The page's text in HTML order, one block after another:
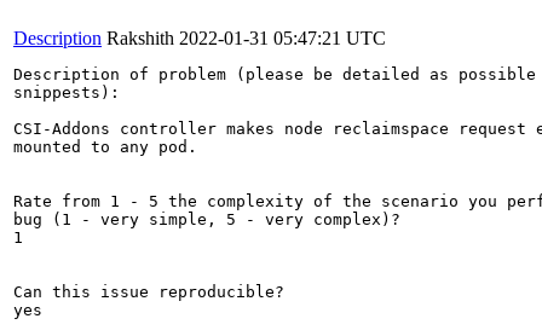
Description Rakshith 2022-01-31 05:47:21 UTC
Description of problem (please be detailed as
snippests):
CSI-Addons controller makes node reclaimspace request
mounted to any pod.
Rate from 1 - 5 the complexity of the scenario you
bug (1 - very simple, 5 - very complex)?
1
Can this issue reproducible?
yes